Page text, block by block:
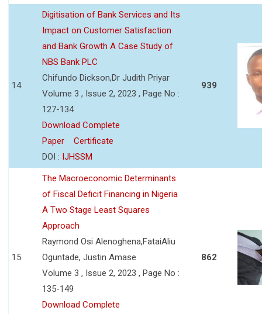
14
Digitisation of Bank Services and Its
Impact on Customer Satisfaction
and Bank Growth A Case Study of
NBS Bank PLC
Chifundo Dickson,Dr Judith Priyar
Volume 3 , Issue 2, 2023 , Page No :
127-134
Download Complete
Paper
Certificate
DOI : IJHSSM
939
15
The Macroeconomic Determinants
of Fiscal Deficit Financing in Nigeria
A Two Stage Least Squares
Approach
Raymond Osi Alenoghena,FataiAliu
Oguntade, Justin Amase
Volume 3 , Issue 2, 2023 , Page No :
135-149
Download Complete
862